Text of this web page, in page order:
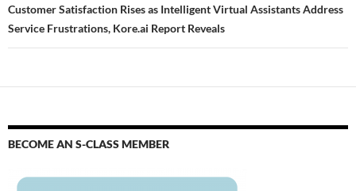
Customer Satisfaction Rises as Intelligent Virtual Assistants Address
Service Frustrations, Kore.ai Report Reveals
BECOME AN S-CLASS MEMBER